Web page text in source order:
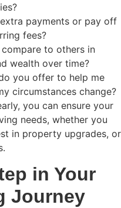
payments or pay off
fees?
to others in
wealth over time?
you offer to help me
circumstances change?
you can ensure your
needs, whether you
in property upgrades, or
in Your
Journey